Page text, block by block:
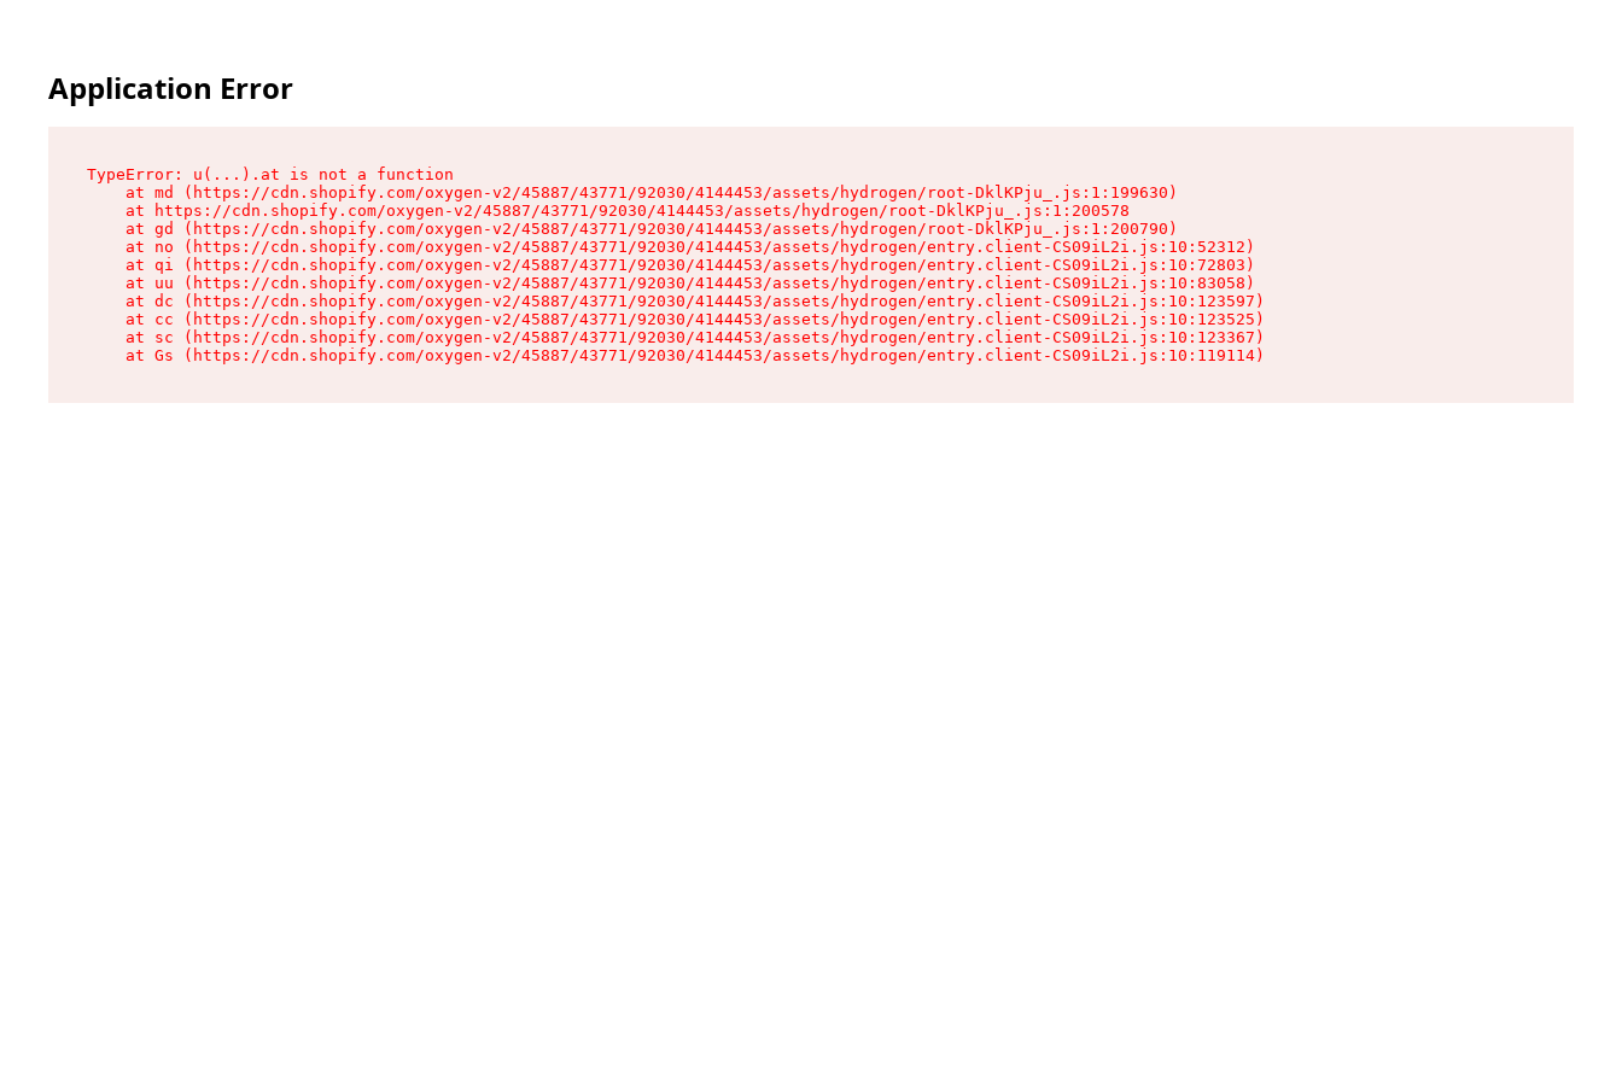
Application Error
TypeError: u(...).at is not a function
    at md (https://cdn.shopify.com/oxygen-v2/45887/43771/92030/4144453/assets/hydrogen/root-DklKPju_.js:1:199630)
    at https://cdn.shopify.com/oxygen-v2/45887/43771/92030/4144453/assets/hydrogen/root-DklKPju_.js:1:200578
    at gd (https://cdn.shopify.com/oxygen-v2/45887/43771/92030/4144453/assets/hydrogen/root-DklKPju_.js:1:200790)
    at no (https://cdn.shopify.com/oxygen-v2/45887/43771/92030/4144453/assets/hydrogen/entry.client-CS09iL2i.js:10:52312)
    at qi (https://cdn.shopify.com/oxygen-v2/45887/43771/92030/4144453/assets/hydrogen/entry.client-CS09iL2i.js:10:72803)
    at uu (https://cdn.shopify.com/oxygen-v2/45887/43771/92030/4144453/assets/hydrogen/entry.client-CS09iL2i.js:10:83058)
    at dc (https://cdn.shopify.com/oxygen-v2/45887/43771/92030/4144453/assets/hydrogen/entry.client-CS09iL2i.js:10:123597)
    at cc (https://cdn.shopify.com/oxygen-v2/45887/43771/92030/4144453/assets/hydrogen/entry.client-CS09iL2i.js:10:123525)
    at sc (https://cdn.shopify.com/oxygen-v2/45887/43771/92030/4144453/assets/hydrogen/entry.client-CS09iL2i.js:10:123367)
    at Gs (https://cdn.shopify.com/oxygen-v2/45887/43771/92030/4144453/assets/hydrogen/entry.client-CS09iL2i.js:10:119114)